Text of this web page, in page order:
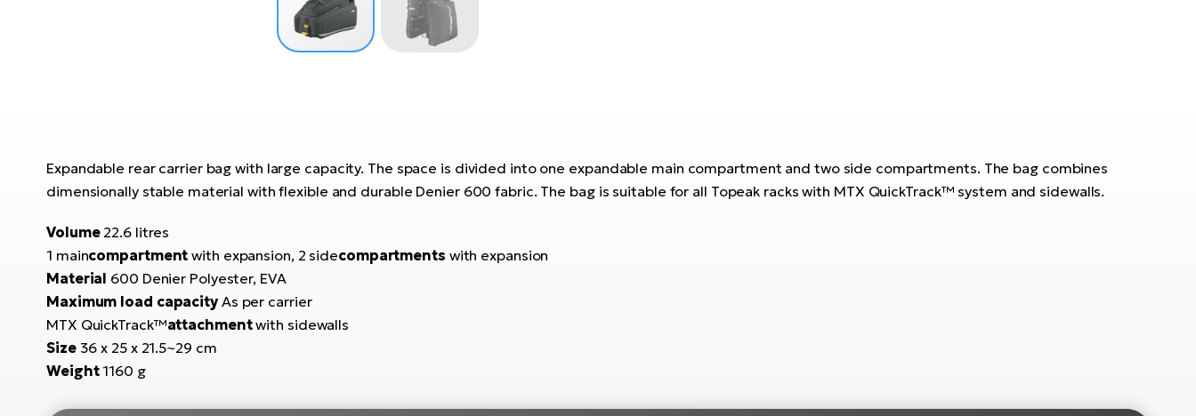
Expandable rear carrier bag with large capacity. The space is divided into one expandable main compartment and two side compartments. The bag combines
dimensionally stable material with flexible and durable Denier 600 fabric. The bag is suitable for all Topeak racks with MTX QuickTrack™ system and sidewalls.
Volume22.6 litres
1 maincompartment with expansion, 2 sidecompartments with expansion
Material 600 Denier Polyester, EVA
Maximum load capacityAs per carrier
MTX QuickTrack™attachmentwith sidewalls
Size36 x 25 x 21.5~29 cm
Weight1160 g